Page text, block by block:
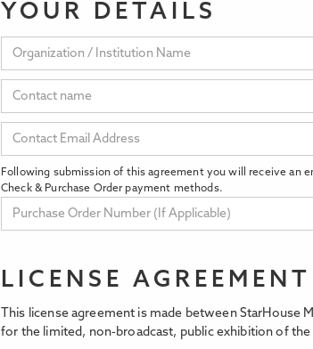
YOUR DETAILS
Following submission of this agreement you will receive an
Check & Purchase Order payment methods.
LICENSE AGREEMENT
This license agreement is made between StarHouse
for the limited, non-broadcast, public exhibition of